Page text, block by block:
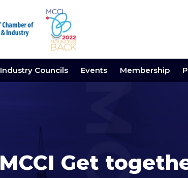
Industry Councils Events Membership
MCCI Get